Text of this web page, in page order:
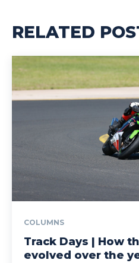
RELATED
COLUMNS
Track Days | How
evolved over the